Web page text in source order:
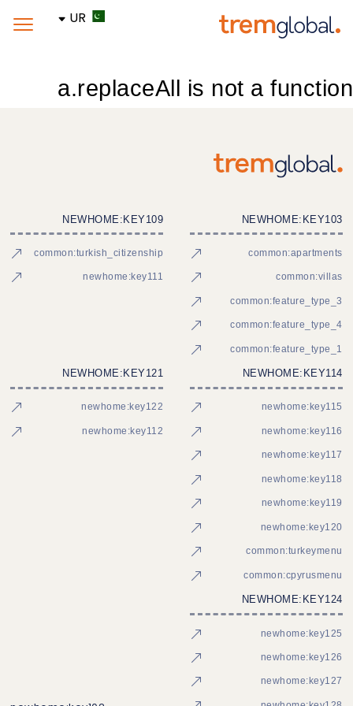
UR
a.replaceAll is not a function
NEWHOME:KEY103
common:apartments
common:villas
common:feature_type_3
common:feature_type_4
common:feature_type_1
NEWHOME:KEY109
common:turkish_citizenship
newhome:key111
NEWHOME:KEY114
newhome:key115
newhome:key116
newhome:key117
newhome:key118
newhome:key119
newhome:key120
common:turkeymenu
common:cpyrusmenu
NEWHOME:KEY121
newhome:key122
newhome:key112
NEWHOME:KEY124
newhome:key125
newhome:key126
newhome:key127